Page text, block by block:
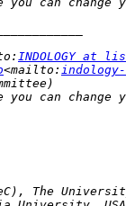
INDOLOGY at
<mailto: